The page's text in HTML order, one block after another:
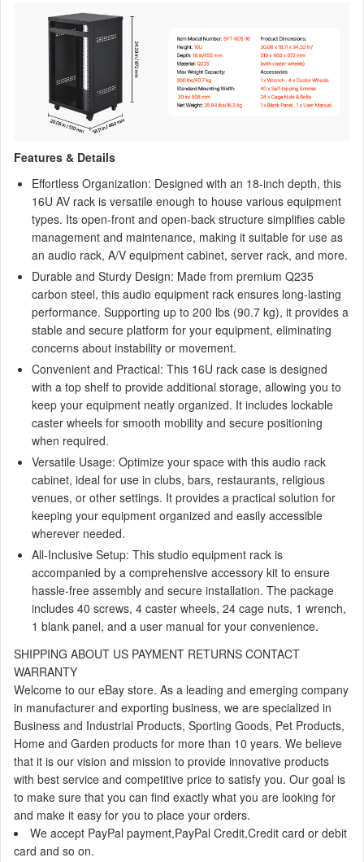
Features & Details
Effortless Organization: Designed with an 18-inch depth, this
16U AV rack is versatile enough to house various equipment
types. Its open-front and open-back structure simplifies cable
management and maintenance, making it suitable for use as
an audio rack, A/V equipment cabinet, server rack, and more.
Durable and Sturdy Design: Made from premium Q235
carbon steel, this audio equipment rack ensures long-lasting
performance. Supporting up to 200 lbs (90.7 kg), it provides a
stable and secure platform for your equipment, eliminating
concerns about instability or movement.
Convenient and Practical: This 16U rack case is designed
with a top shelf to provide additional storage, allowing you to
keep your equipment neatly organized. It includes lockable
caster wheels for smooth mobility and secure positioning
when required.
Versatile Usage: Optimize your space with this audio rack
cabinet, ideal for use in clubs, bars, restaurants, religious
venues, or other settings. It provides a practical solution for
keeping your equipment organized and easily accessible
wherever needed.
All-Inclusive Setup: This studio equipment rack is
accompanied by a comprehensive accessory kit to ensure
hassle-free assembly and secure installation. The package
includes 40 screws, 4 caster wheels, 24 cage nuts, 1 wrench,
1 blank panel, and a user manual for your convenience.
SHIPPING ABOUT US PAYMENT RETURNS CONTACT
WARRANTY
Welcome to our eBay store. As a leading and emerging company
in manufacturer and exporting business, we are specialized in
Business and Industrial Products, Sporting Goods, Pet Products,
Home and Garden products for more than 10 years. We believe
that it is our vision and mission to provide innovative products
with best service and competitive price to satisfy you. Our goal is
to make sure that you can find exactly what you are looking for
and make it easy for you to place your orders.
We accept PayPal payment,PayPal Credit,Credit card or debit
card and so on.